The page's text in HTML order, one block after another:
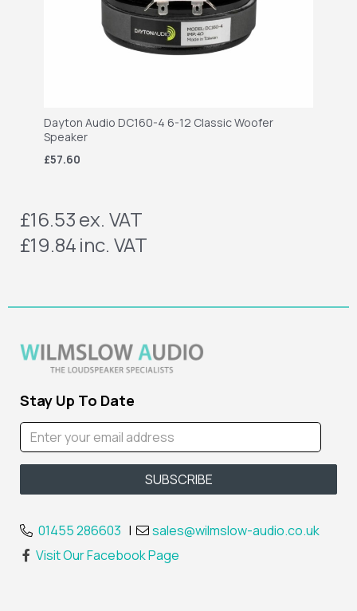
Dayton Audio DC160-4 6-12 Classic Woofer
Speaker
£57.60
£16.53ex. VAT
£19.84inc. VAT
Stay Up To Date
01455 286603 |
sales@wilmslow-audio.co.uk
Visit Our Facebook Page